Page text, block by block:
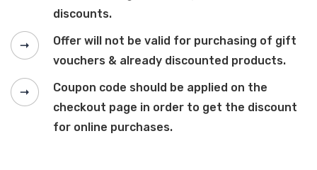
discounts.
Offer will not be valid for purchasing of gift
vouchers & already discounted products.
Coupon code should be applied on the
checkout page in order to get the discount
for online purchases.